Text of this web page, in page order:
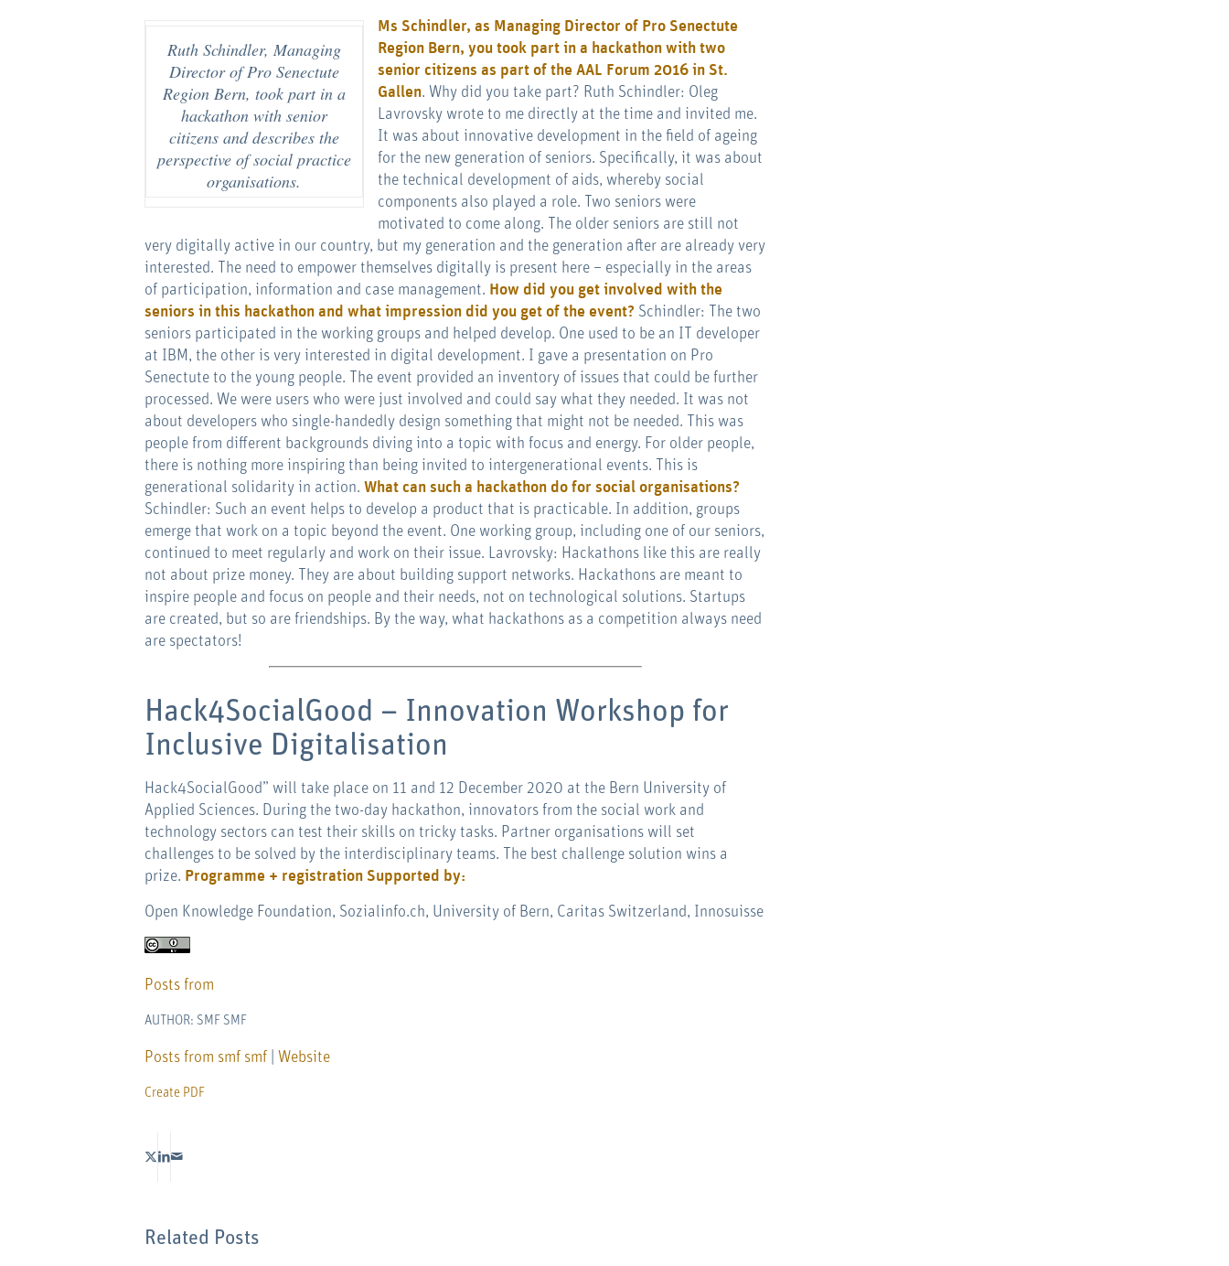
Ruth Schindler, Managing
Director of Pro Senectute
Region Bern, took part in a
hackathon with senior
citizens and describes the
perspective of social practice
organisations.
Ms Schindler, as Managing Director of Pro Senectute
Region Bern, you took part in a hackathon with two
senior citizens as part of the AAL Forum 2016 in St.
Gallen. Why did you take part? Ruth Schindler: Oleg
Lavrovsky wrote to me directly at the time and invited me.
It was about innovative development in the field of ageing
for the new generation of seniors. Specifically, it was about
the technical development of aids, whereby social
components also played a role. Two seniors were
motivated to come along. The older seniors are still not
very digitally active in our country, but my generation and the generation after are already very
interested. The need to empower themselves digitally is present here – especially in the areas
of participation, information and case management. How did you get involved with the
seniors in this hackathon and what impression did you get of the event? Schindler: The two
seniors participated in the working groups and helped develop. One used to be an IT developer
at IBM, the other is very interested in digital development. I gave a presentation on Pro
Senectute to the young people. The event provided an inventory of issues that could be further
processed. We were users who were just involved and could say what they needed. It was not
about developers who single-handedly design something that might not be needed. This was
people from different backgrounds diving into a topic with focus and energy. For older people,
there is nothing more inspiring than being invited to intergenerational events. This is
generational solidarity in action. What can such a hackathon do for social organisations?
Schindler: Such an event helps to develop a product that is practicable. In addition, groups
emerge that work on a topic beyond the event. One working group, including one of our seniors,
continued to meet regularly and work on their issue. Lavrovsky: Hackathons like this are really
not about prize money. They are about building support networks. Hackathons are meant to
inspire people and focus on people and their needs, not on technological solutions. Startups
are created, but so are friendships. By the way, what hackathons as a competition always need
are spectators!
Hack4SocialGood – Innovation Workshop for
Inclusive Digitalisation
Hack4SocialGood” will take place on 11 and 12 December 2020 at the Bern University of
Applied Sciences. During the two-day hackathon, innovators from the social work and
technology sectors can test their skills on tricky tasks. Partner organisations will set
challenges to be solved by the interdisciplinary teams. The best challenge solution wins a
prize. Programme + registration Supported by:
Open Knowledge Foundation, Sozialinfo.ch, University of Bern, Caritas Switzerland, Innosuisse
Posts from
AUTHOR: SMF SMF
Posts from smf smf| Website
Create PDF
Related Posts